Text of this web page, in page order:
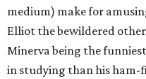
medium) make for
Elliot the bewildered
Minerva being the
in studying than his ham-